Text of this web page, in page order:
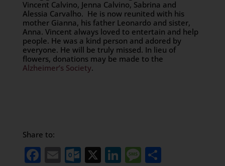
Vincent Calvino, Jenna Calvino, Sabrina and
Alessia Carvalho. He is now reunited with his
mother Gianna, his father Leonardo and sister,
Anna. Vincent always loved to entertain and help
people. He was a kind person and adored by
everyone. He will be truly missed. In lieu of
flowers, donations may be made to the
Alzheimer’s Society.
Share to:
Facebook
EmailOutlook.com
X LinkedIn
Message
Share